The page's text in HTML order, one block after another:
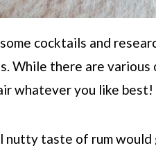
cocktails and
While there are
whatever you like best!
nutty taste of rum would